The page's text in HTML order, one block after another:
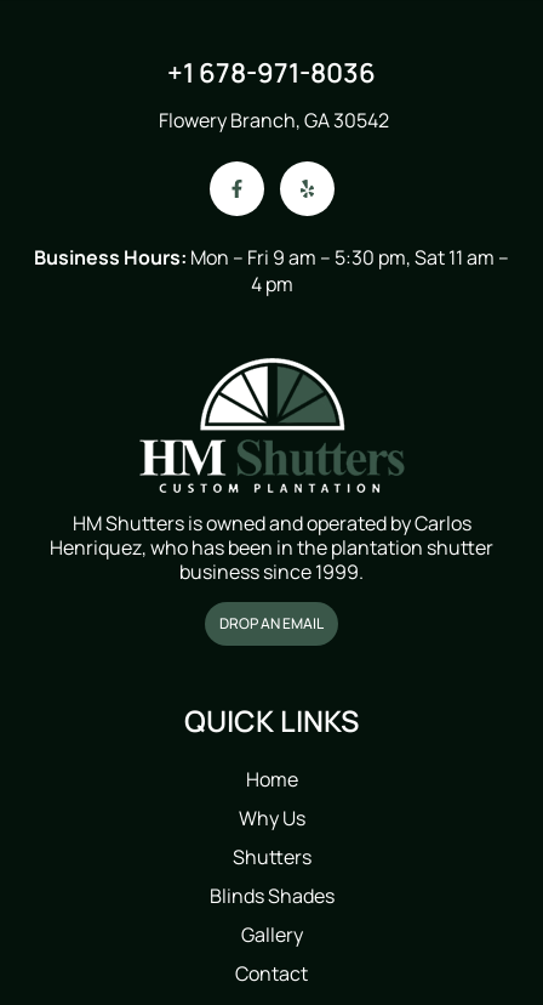
+1 678-971-8036
Flowery Branch, GA 30542
Business Hours: Mon – Fri 9 am – 5:30 pm, Sat 11 am –
4 pm
HM Shutters is owned and operated by Carlos
Henriquez, who has been in the plantation shutter
business since 1999.
DROP AN EMAIL
QUICK LINKS
Home
Why Us
Shutters
Blinds Shades
Gallery
Contact